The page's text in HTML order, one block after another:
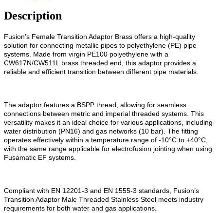
BSP
Lead
quantity
Description
Fusion’s Female Transition Adaptor Brass offers a high-quality
solution for connecting metallic pipes to polyethylene (PE) pipe
systems. Made from virgin PE100 polyethylene with a
CW617N/CW511L brass threaded end, this adaptor provides a
reliable and efficient transition between different pipe materials.
The adaptor features a BSPP thread, allowing for seamless
connections between metric and imperial threaded systems. This
versatility makes it an ideal choice for various applications, including
water distribution (PN16) and gas networks (10 bar). The fitting
operates effectively within a temperature range of -10°C to +40°C,
with the same range applicable for electrofusion jointing when using
Fusamatic EF systems.
Compliant with EN 12201-3 and EN 1555-3 standards, Fusion’s
Transition Adaptor Male Threaded Stainless Steel meets industry
requirements for both water and gas applications.